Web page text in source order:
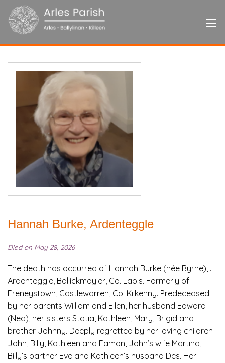
Hannah Burke, Ardenteggle
Died on May 28, 2026
The death has occurred of Hannah Burke (née Byrne), .
Ardenteggle, Ballickmoyler, Co. Laois. Formerly of
Freneystown, Castlewarren, Co. Kilkenny. Predeceased
by her parents William and Ellen, her husband Edward
(Ned), her sisters Statia, Kathleen, Mary, Brigid and
brother Johnny. Deeply regretted by her loving children
John, Billy, Kathleen and Eamon, John’s wife Martina,
Billy’s partner Eve and Kathleen’s husband Des. Her